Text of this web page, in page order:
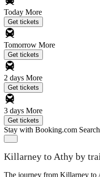
Today More
Get tickets
Tomorrow More
Get tickets
2 days More
Get tickets
3 days More
Get tickets
Stay with Booking.com
Killarney to Athy by
The journey from Killarney to